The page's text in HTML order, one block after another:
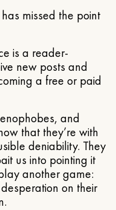
missed the point
is a reader-
new posts and
a free or paid
and
that they’re with
deniability. They
us into pointing it
another game:
on their